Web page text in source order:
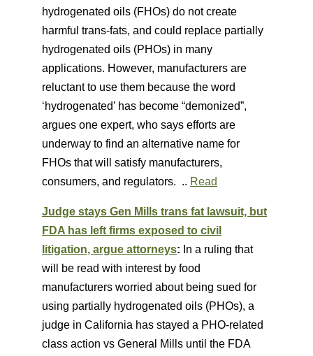
hydrogenated oils (FHOs) do not create
harmful trans-fats, and could replace partially
hydrogenated oils (PHOs) in many
applications. However, manufacturers are
reluctant to use them because the word
‘hydrogenated’ has become “demonized”,
argues one expert, who says efforts are
underway to find an alternative name for
FHOs that will satisfy manufacturers,
consumers, and regulators. .. Read
Judge stays Gen Mills trans fat lawsuit, but
FDA has left firms exposed to civil
litigation, argue attorneys: In a ruling that
will be read with interest by food
manufacturers worried about being sued for
using partially hydrogenated oils (PHOs), a
judge in California has stayed a PHO-related
class action vs General Mills until the FDA